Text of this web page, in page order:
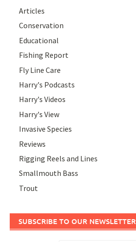
Articles
Conservation
Educational
Fishing Report
Fly Line Care
Harry's Podcasts
Harry's Videos
Harry's View
Invasive Species
Reviews
Rigging Reels and Lines
Smallmouth Bass
Trout
SUBSCRIBE TO OUR NEWSLETTER